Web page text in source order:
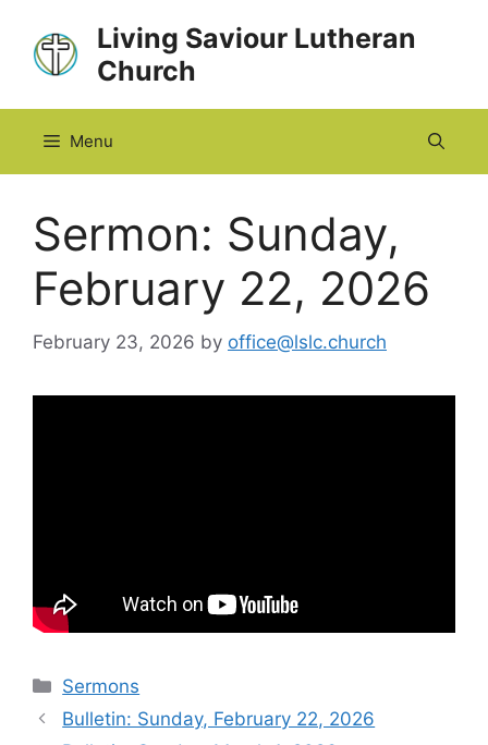
content
Living Saviour Lutheran
Church
Menu
Sermon: Sunday,
February 22, 2026
February 23, 2026 by office@lslc.church
Categories
Sermons
Bulletin: Sunday, February 22, 2026